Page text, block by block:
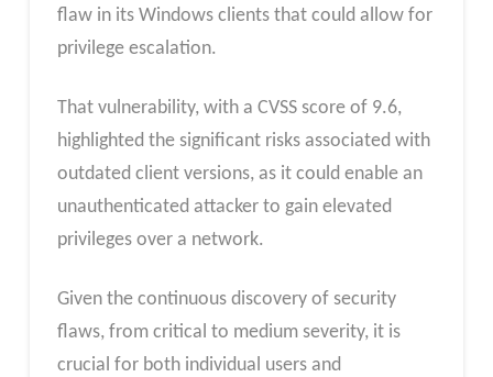
flaw in its Windows clients that could allow for
privilege escalation.
That vulnerability, with a CVSS score of 9.6,
highlighted the significant risks associated with
outdated client versions, as it could enable an
unauthenticated attacker to gain elevated
privileges over a network.
Given the continuous discovery of security
flaws, from critical to medium severity, it is
crucial for both individual users and